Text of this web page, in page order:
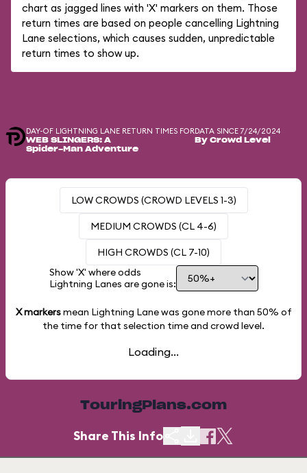
chart as jagged lines with 'X' markers on them. Those
return times are based on people cancelling Lightning
Lane selections, which causes sudden, unpredictable
return times to show up.
DAY-OF LIGHTNING LANE RETURN TIMES FOR
WEB SLINGERS: A
Spider-Man Adventure
DATA SINCE 7/24/2024
By Crowd Level
LOW CROWDS (CROWD LEVELS 1-3)
MEDIUM CROWDS (CL 4-6)
HIGH CROWDS (CL 7-10)
Show 'X' where odds
Lightning Lanes are gone is:
X markersmean Lightning Lane was gone more than 50% of
the time for that selection time and crowd level.
Loading...
TouringPlans.com
Share This Info